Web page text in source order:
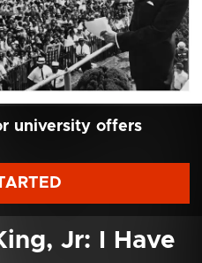
university offers
Jr: I Have